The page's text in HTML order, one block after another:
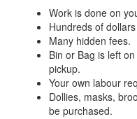
Work is done on
Hundreds of
Many hidden fees.
Bin or Bag is left
pickup.
Your own labour
Dollies, masks,
be purchased.